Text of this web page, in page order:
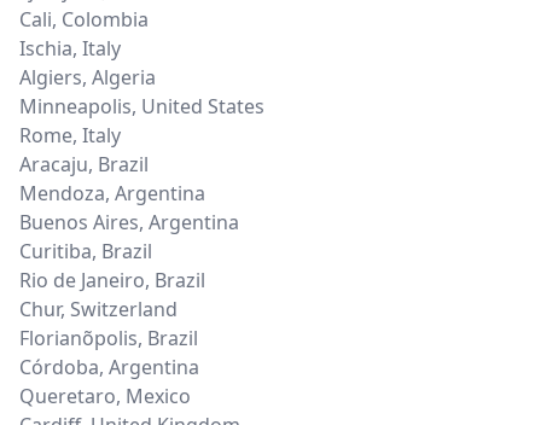
Cali, Colombia
Ischia, Italy
Algiers, Algeria
Minneapolis, United States
Rome, Italy
Aracaju, Brazil
Mendoza, Argentina
Buenos Aires, Argentina
Curitiba, Brazil
Rio de Janeiro, Brazil
Chur, Switzerland
Florianõpolis, Brazil
Córdoba, Argentina
Queretaro, Mexico